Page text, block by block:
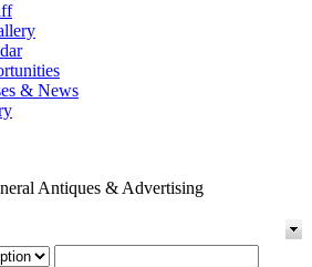
& News
Antiques & Advertising